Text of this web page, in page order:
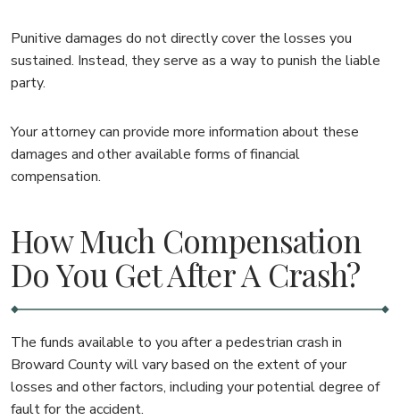
Punitive damages do not directly cover the losses you
sustained. Instead, they serve as a way to punish the liable
party.
Your attorney can provide more information about these
damages and other available forms of financial
compensation.
How Much Compensation
Do You Get After A Crash?
The funds available to you after a pedestrian crash in
Broward County will vary based on the extent of your
losses and other factors, including your potential degree of
fault for the accident.